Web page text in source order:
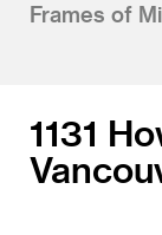
Frames of
1131